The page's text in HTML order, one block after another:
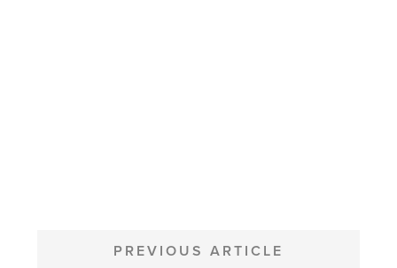
NAVIGATION
PREVIOUS ARTICLE